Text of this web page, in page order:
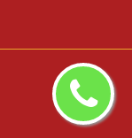
rights reserved.